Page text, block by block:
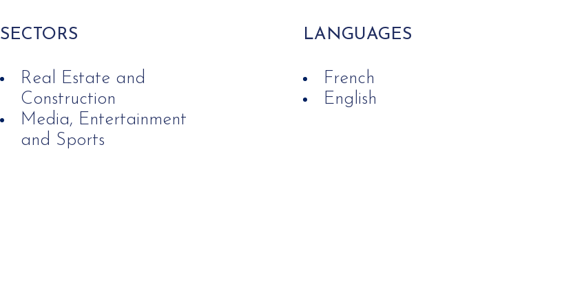
SECTORS
Real Estate and
Construction
Media, Entertainment
and Sports
LANGUAGES
French
English